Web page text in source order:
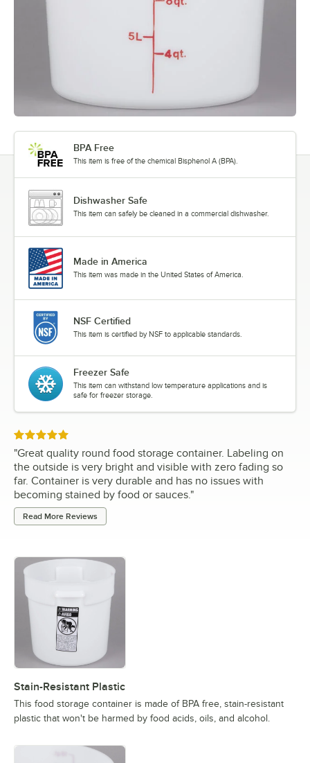
BPA Free
This item is free of the chemical Bisphenol A (BPA).
Dishwasher Safe
This item can safely be cleaned in a commercial dishwasher.
Made in America
This item was made in the United States of America.
NSF Certified
This item is certified by NSF to applicable standards.
Freezer Safe
This item can withstand low temperature applications and is
safe for freezer storage.
Rated 5 out of 5 stars
"Great quality round food storage container. Labeling on
the outside is very bright and visible with zero fading so
far. Container is very durable and has no issues with
becoming stained by food or sauces."
Read More Reviews
Stain-Resistant Plastic
This food storage container is made of BPA free, stain-resistant
plastic that won't be harmed by food acids, oils, and alcohol.